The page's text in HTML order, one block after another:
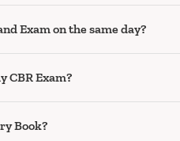
Exam on the same day?
CBR Exam?
Book?